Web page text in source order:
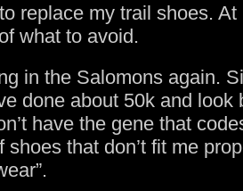
replace my trail shoes.
what to avoid.
in the Salomons again.
done about 50k and look
have the gene that
that don’t fit me